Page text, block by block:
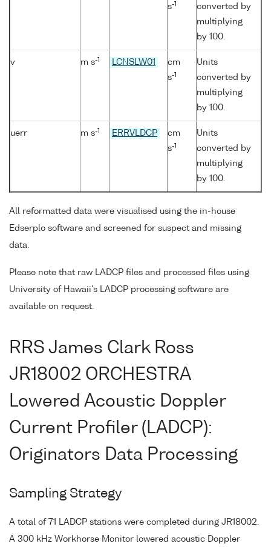
s-1
converted by
multiplying
by 100.
v m s-1 LCNSLW01
cm
s-1
Units
converted by
multiplying
by 100.
uerr m s-1 ERRVLDCP
cm
s-1
Units
converted by
multiplying
by 100.
All reformatted data were visualised using the in-house
Edserplo software and screened for suspect and missing
data.
Please note that raw LADCP files and processed files using
University of Hawaii's LADCP processing software are
available on request.
RRS James Clark Ross
JR18002 ORCHESTRA
Lowered Acoustic Doppler
Current Profiler (LADCP):
Originators Data Processing
Sampling Strategy
A total of 71 LADCP stations were completed during JR18002.
A 300 kHz Workhorse Monitor lowered acoustic Doppler